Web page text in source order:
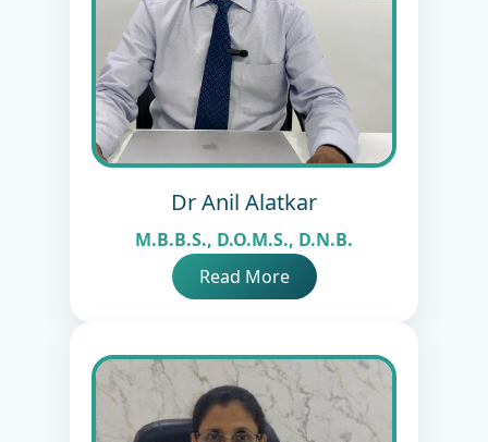
Dr Anil Alatkar
M.B.B.S., D.O.M.S., D.N.B.
Read More